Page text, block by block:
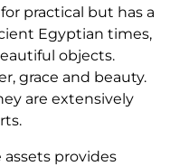
practical but has a
Egyptian times,
objects.
grace and beauty.
are extensively
provides